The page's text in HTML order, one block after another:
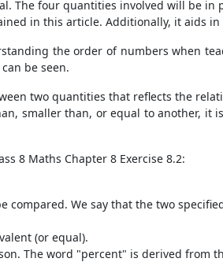
The four quantities involved will be
in this article. Additionally, it aids
the order of numbers when
be seen.
two quantities that reflects the
smaller than, or equal to another, it
8 Maths Chapter 8 Exercise 8.2:
We say that the two
(or equal).
The word "percent" is derived from